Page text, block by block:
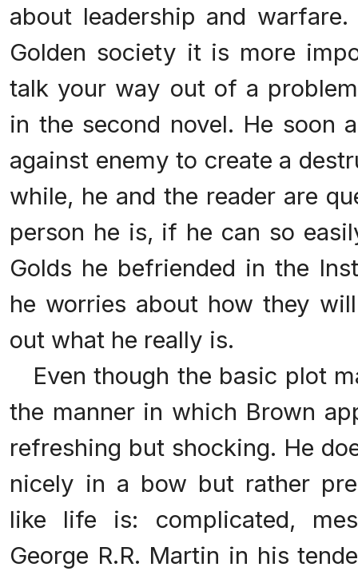
about leadership and
Golden society it is more
talk your way out of a
in the second novel. He soon
against enemy to create a
while, he and the reader are
person he is, if he can so
Golds he befriended in the
he worries about how they
out what he really is.
Even though the basic plot
the manner in which Brown
refreshing but shocking. He
nicely in a bow but rather
like life is: complicated,
George R.R. Martin in his